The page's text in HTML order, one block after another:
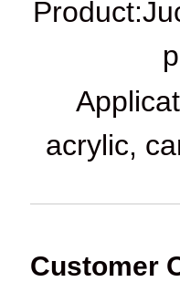
acrylic,
Customer